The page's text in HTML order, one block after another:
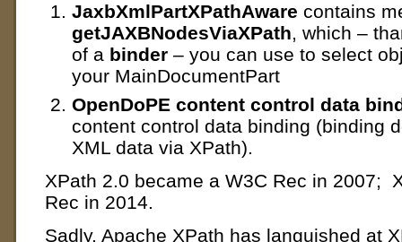
JaxbXmlPartXPathAware contains
getJAXBNodesViaXPath, which –
of a binder – you can use to select
your MainDocumentPart
OpenDoPE content control data
content control data binding (binding
XML data via XPath).
XPath 2.0 became a W3C Rec in 2007;
Rec in 2014.
Sadly, Apache XPath has languished at